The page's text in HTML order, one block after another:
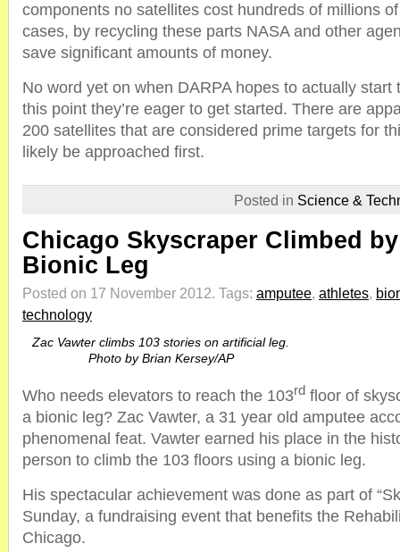
components no satellites cost hundreds of millions
cases, by recycling these parts NASA and other
save significant amounts of money.
No word yet on when DARPA hopes to actually start
this point they’re eager to get started. There are
200 satellites that are considered prime targets for
likely be approached first.
Posted in Science &
Chicago Skyscraper Climbed
Bionic Leg
Posted on 17 November 2012. Tags: amputee, athletes,
technology
Zac Vawter climbs 103 stories on artificial leg.
Photo by Brian Kersey/AP
Who needs elevators to reach the 103rd floor of
a bionic leg? Zac Vawter, a 31 year old amputee
phenomenal feat. Vawter earned his place in the
person to climb the 103 floors using a bionic leg.
His spectacular achievement was done as part of
Sunday, a fundraising event that benefits the
Chicago.